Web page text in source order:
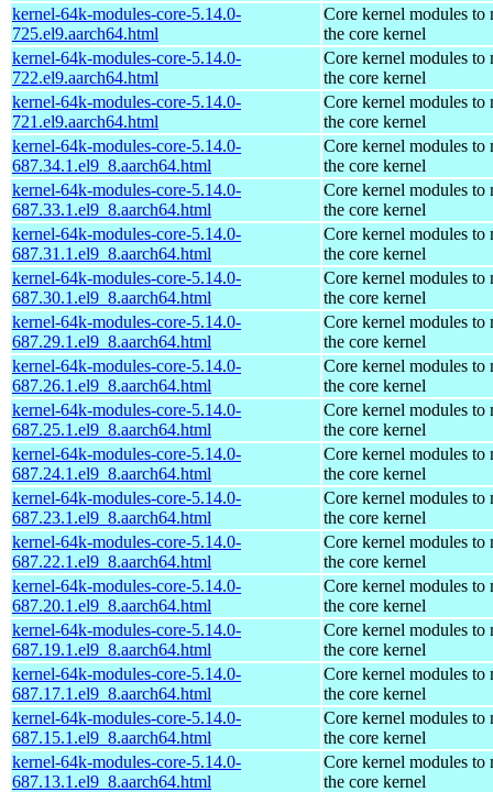
kernel-64k-modules-core-5.14.0-
725.el9.aarch64.html
Core kernel modules to
the core kernel
kernel-64k-modules-core-5.14.0-
722.el9.aarch64.html
Core kernel modules to
the core kernel
kernel-64k-modules-core-5.14.0-
721.el9.aarch64.html
Core kernel modules to
the core kernel
kernel-64k-modules-core-5.14.0-
687.34.1.el9_8.aarch64.html
Core kernel modules to
the core kernel
kernel-64k-modules-core-5.14.0-
687.33.1.el9_8.aarch64.html
Core kernel modules to
the core kernel
kernel-64k-modules-core-5.14.0-
687.31.1.el9_8.aarch64.html
Core kernel modules to
the core kernel
kernel-64k-modules-core-5.14.0-
687.30.1.el9_8.aarch64.html
Core kernel modules to
the core kernel
kernel-64k-modules-core-5.14.0-
687.29.1.el9_8.aarch64.html
Core kernel modules to
the core kernel
kernel-64k-modules-core-5.14.0-
687.26.1.el9_8.aarch64.html
Core kernel modules to
the core kernel
kernel-64k-modules-core-5.14.0-
687.25.1.el9_8.aarch64.html
Core kernel modules to
the core kernel
kernel-64k-modules-core-5.14.0-
687.24.1.el9_8.aarch64.html
Core kernel modules to
the core kernel
kernel-64k-modules-core-5.14.0-
687.23.1.el9_8.aarch64.html
Core kernel modules to
the core kernel
kernel-64k-modules-core-5.14.0-
687.22.1.el9_8.aarch64.html
Core kernel modules to
the core kernel
kernel-64k-modules-core-5.14.0-
687.20.1.el9_8.aarch64.html
Core kernel modules to
the core kernel
kernel-64k-modules-core-5.14.0-
687.19.1.el9_8.aarch64.html
Core kernel modules to
the core kernel
kernel-64k-modules-core-5.14.0-
687.17.1.el9_8.aarch64.html
Core kernel modules to
the core kernel
kernel-64k-modules-core-5.14.0-
687.15.1.el9_8.aarch64.html
Core kernel modules to
the core kernel
kernel-64k-modules-core-5.14.0-
687.13.1.el9_8.aarch64.html
Core kernel modules to
the core kernel